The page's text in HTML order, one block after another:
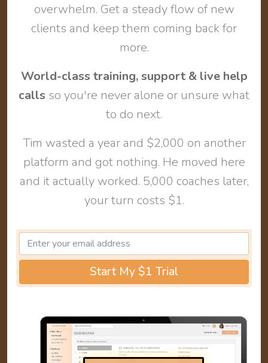
overwhelm. Get a steady flow of new
clients and keep them coming back for
more.
World-class training, support & live help
calls so you're never alone or unsure what
to do next.
Tim wasted a year and $2,000 on another
platform and got nothing. He moved here
and it actually worked. 5,000 coaches later,
your turn costs $1.
Start My $1 Trial